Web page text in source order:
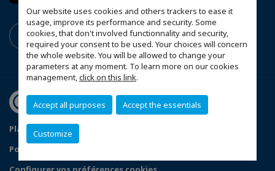
Our website uses cookies and others trackers to ease it
usage, improve its performance and security. Some
cookies, that don't involved functionnality and security,
required your consent to be used. Your choices will concern
the whole website. You will be allowed to change your
parameters at any moment. To learn more on our cookies
management,click on this link.
Accept all purposes Accept the essentials
Customize
Plan du site
Mentions légales
Politique de confidentialité